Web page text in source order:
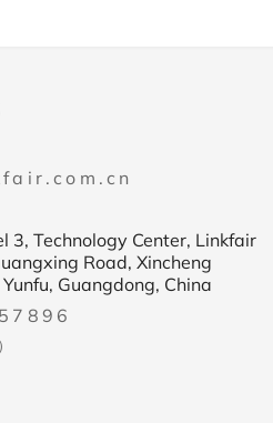
3, Technology Center, Linkfair
Road, Xincheng
Guangdong, China